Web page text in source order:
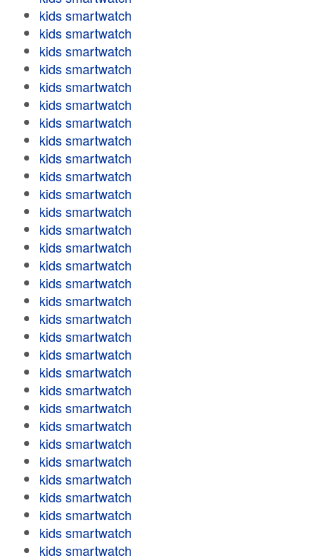
kids smartwatch
kids smartwatch
kids smartwatch
kids smartwatch
kids smartwatch
kids smartwatch
kids smartwatch
kids smartwatch
kids smartwatch
kids smartwatch
kids smartwatch
kids smartwatch
kids smartwatch
kids smartwatch
kids smartwatch
kids smartwatch
kids smartwatch
kids smartwatch
kids smartwatch
kids smartwatch
kids smartwatch
kids smartwatch
kids smartwatch
kids smartwatch
kids smartwatch
kids smartwatch
kids smartwatch
kids smartwatch
kids smartwatch
kids smartwatch
kids smartwatch